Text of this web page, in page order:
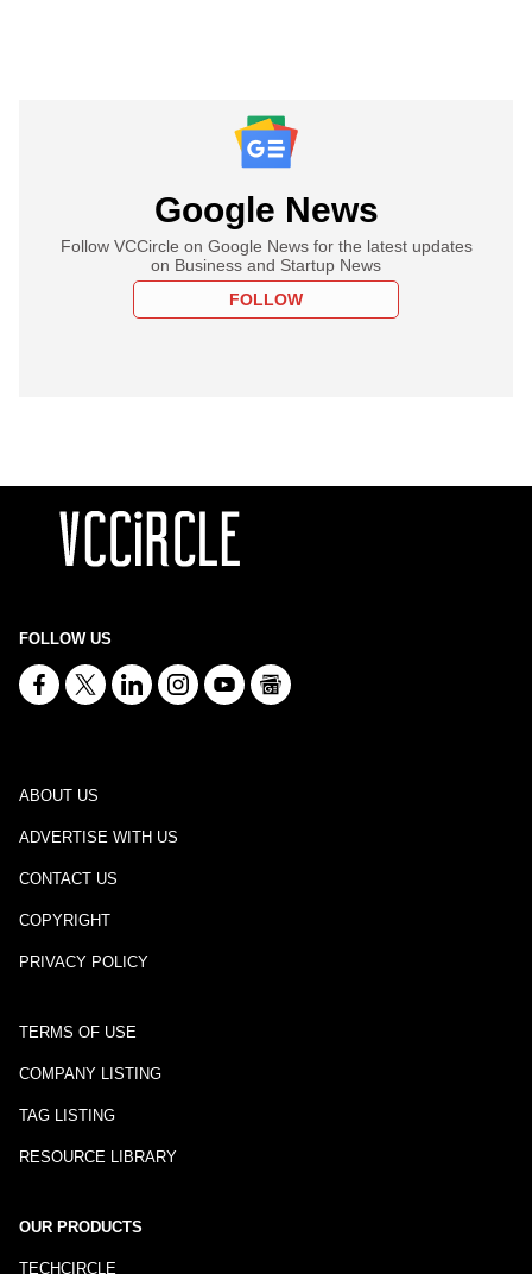
Google News
Follow VCCircle on Google News for the latest updates
on Business and Startup News
FOLLOW
FOLLOW US
ABOUT US
ADVERTISE WITH US
CONTACT US
COPYRIGHT
PRIVACY POLICY
TERMS OF USE
COMPANY LISTING
TAG LISTING
RESOURCE LIBRARY
OUR PRODUCTS
TECHCIRCLE